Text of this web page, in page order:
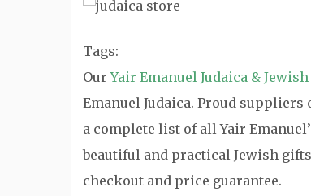
Tags:
OurYair Emanuel Judaica &
Emanuel Judaica. Proud
a complete list of all Yair
beautiful and practical Jewish
checkout and price guarantee.